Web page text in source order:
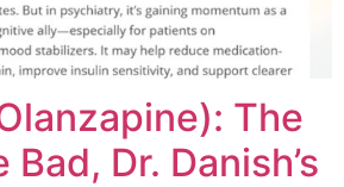
The
Dr. Danish’s